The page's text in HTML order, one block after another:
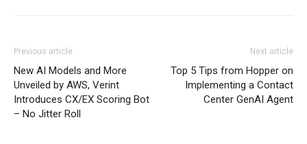
Previous article
New AI Models and More
Unveiled by AWS, Verint
Introduces CX/EX Scoring Bot
– No Jitter Roll
Next article
Top 5 Tips from Hopper on
Implementing a Contact
Center GenAI Agent